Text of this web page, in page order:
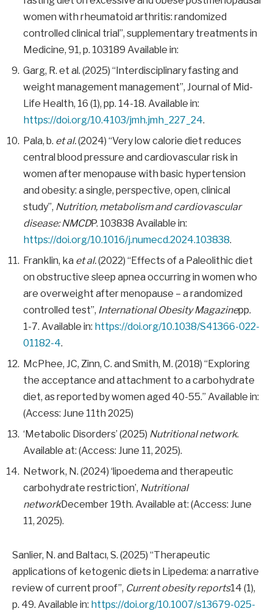
women with rheumatoid arthritis: randomized
controlled clinical trial”, supplementary treatments in
Medicine, 91, p. 103189 Available in:
Garg, R. et al. (2025) “Interdisciplinary fasting and
weight management management”, Journal of Mid-
Life Health, 16 (1), pp. 14-18. Available in:
https://doi.org/10.4103/jmh.jmh_227_24.
Pala, b. et al.(2024) “Very low calorie diet reduces
central blood pressure and cardiovascular risk in
women after menopause with basic hypertension
and obesity: a single, perspective, open, clinical
study”, Nutrition, metabolism and cardiovascular
disease: NMCDP. 103838 Available in:
https://doi.org/10.1016/j.numecd.2024.103838.
Franklin, ka et al.(2022) “Effects of a Paleolithic diet
on obstructive sleep apnea occurring in women who
are overweight after menopause – a randomized
controlled test”, International Obesity Magazinepp.
1-7. Available in: https://doi.org/10.1038/S41366-022-
01182-4.
McPhee, JC, Zinn, C. and Smith, M. (2018) “Exploring
the acceptance and attachment to a carbohydrate
diet, as reported by women aged 40-55.” Available in:
(Access: June 11th 2025)
‘Metabolic Disorders’ (2025) Nutritional network.
Available at: (Access: June 11, 2025).
Network, N. (2024) ‘lipoedema and therapeutic
carbohydrate restriction’, Nutritional
networkDecember 19th. Available at: (Access: June
11, 2025).
Sanlier, N. and Baltacı, S. (2025) “Therapeutic
applications of ketogenic diets in Lipedema: a narrative
review of current proof”, Current obesity reports14 (1),
p. 49. Available in: https://doi.org/10.1007/s13679-025-